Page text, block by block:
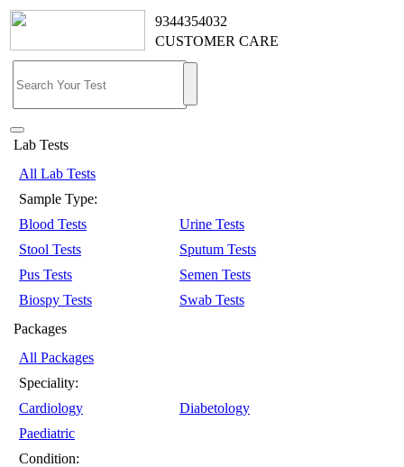
9344354032
CUSTOMER CARE
Lab Tests
All Lab Tests
Sample Type:
Blood Tests
Urine Tests
Stool Tests
Sputum Tests
Pus Tests
Semen Tests
Biospy Tests
Swab Tests
Packages
All Packages
Speciality:
Cardiology
Diabetology
Paediatric
Condition: